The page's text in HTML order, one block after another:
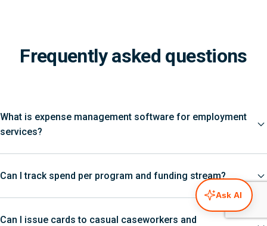
Frequently asked questions
What is expense management software for employment
services?
Can I track spend per program and funding stream?
Can I issue cards to casual caseworkers and
Ask AI